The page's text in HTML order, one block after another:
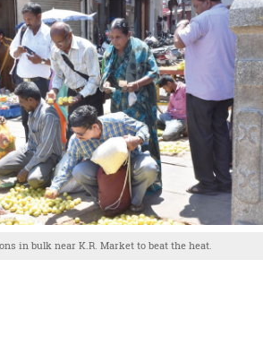
in bulk near K.R. Market to beat the heat.